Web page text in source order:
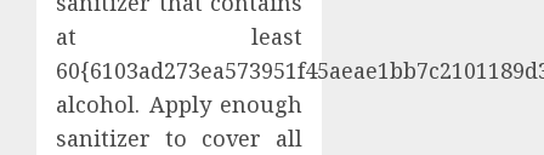
at least
alcohol. Apply enough
sanitizer to cover all